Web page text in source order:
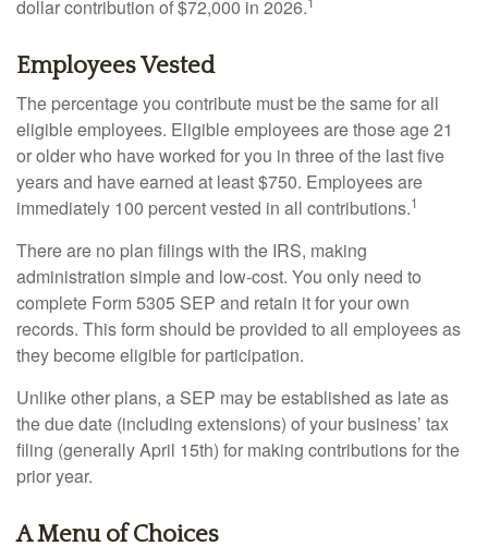
dollar contribution of $72,000 in 2026.
Employees Vested
The percentage you contribute must be the same for all
eligible employees. Eligible employees are those age 21
or older who have worked for you in three of the last five
years and have earned at least $750. Employees are
immediately 100 percent vested in all contributions.1
There are no plan filings with the IRS, making
administration simple and low-cost. You only need to
complete Form 5305 SEP and retain it for your own
records. This form should be provided to all employees as
they become eligible for participation.
Unlike other plans, a SEP may be established as late as
the due date (including extensions) of your business’ tax
filing (generally April 15th) for making contributions for the
prior year.
A Menu of Choices